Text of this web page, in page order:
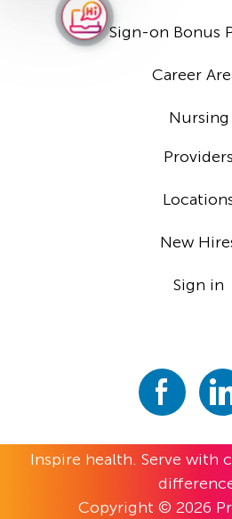
Sign-on Bonus
Career
Nursing
Providers
New
Sign in
Inspire health. Serve with
Copyright © 2026